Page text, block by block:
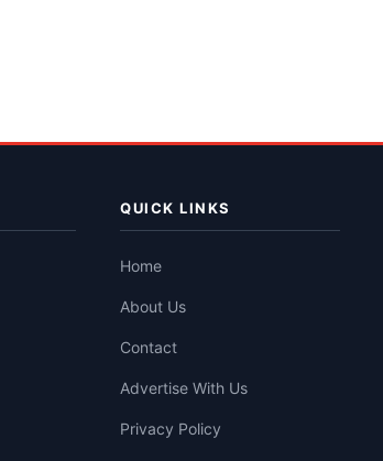
QUICK LINKS
Home
About Us
Contact
Advertise With Us
Privacy Policy